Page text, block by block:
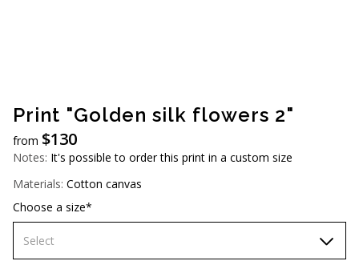
Print "Golden silk flowers 2"
from $130
Notes: It's possible to order this print in a custom size
Materials: Cotton canvas
Choose a size*
Select